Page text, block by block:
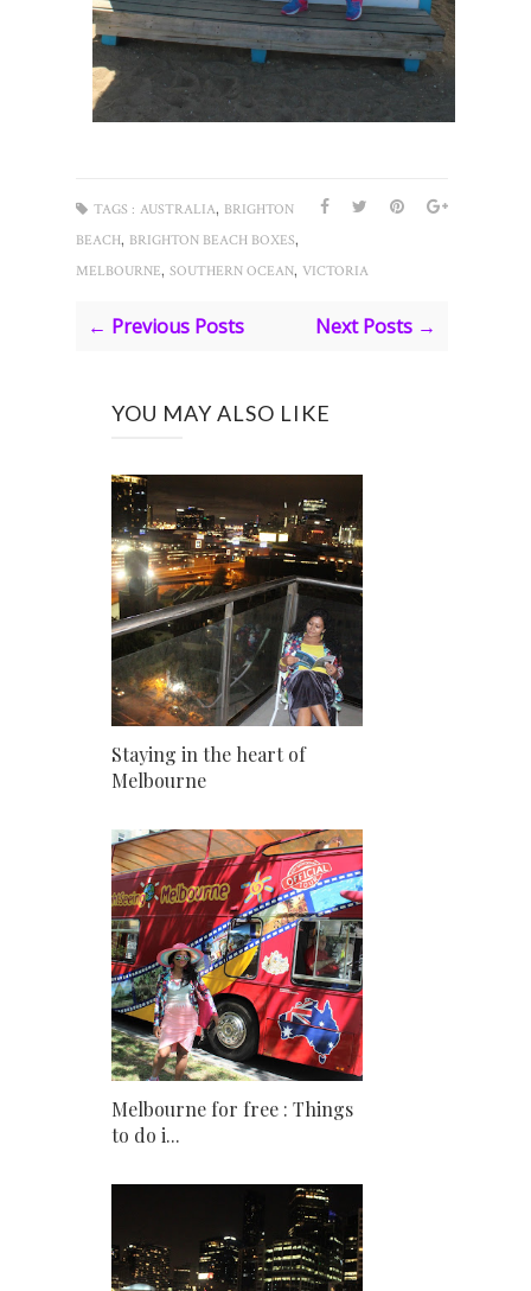
TAGS : AUSTRALIA, BRIGHTON
BEACH, BRIGHTON BEACH BOXES,
MELBOURNE, SOUTHERN OCEAN, VICTORIA
← Previous Posts Next Posts →
YOU MAY ALSO LIKE
Staying in the heart of
Melbourne
Melbourne for free : Things
to do i...